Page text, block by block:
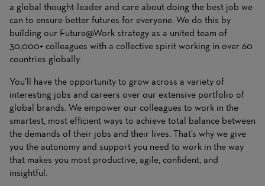
a global thought-leader and care about doing the best job we
can to ensure better futures for everyone. We do this by
building our Future@Work strategy as a united team of
30,000+ colleagues with a collective spirit working in over 60
countries globally.
You’ll have the opportunity to grow across a variety of
interesting jobs and careers over our extensive portfolio of
global brands. We empower our colleagues to work in the
smartest, most efficient ways to achieve total balance between
the demands of their jobs and their lives. That’s why we give
you the autonomy and support you need to work in the way
that makes you most productive, agile, confident, and
insightful.